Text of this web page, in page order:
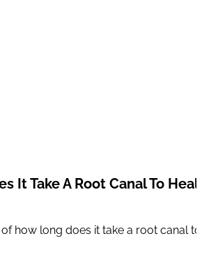
It Take A Root Canal To
how long does it take a root canal